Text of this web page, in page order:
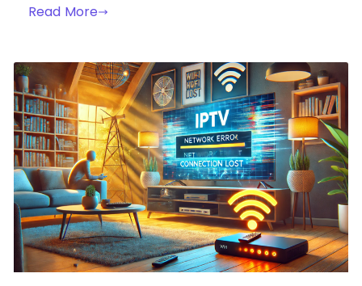
Read More